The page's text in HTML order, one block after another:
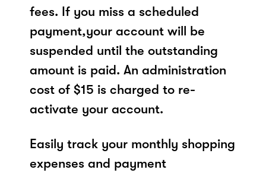
fees. If you miss a scheduled
payment,your account will be
suspended until the outstanding
amount is paid. An administration
cost of $15 is charged to re-
activate your account.
Easily track your monthly shopping
expenses and payment